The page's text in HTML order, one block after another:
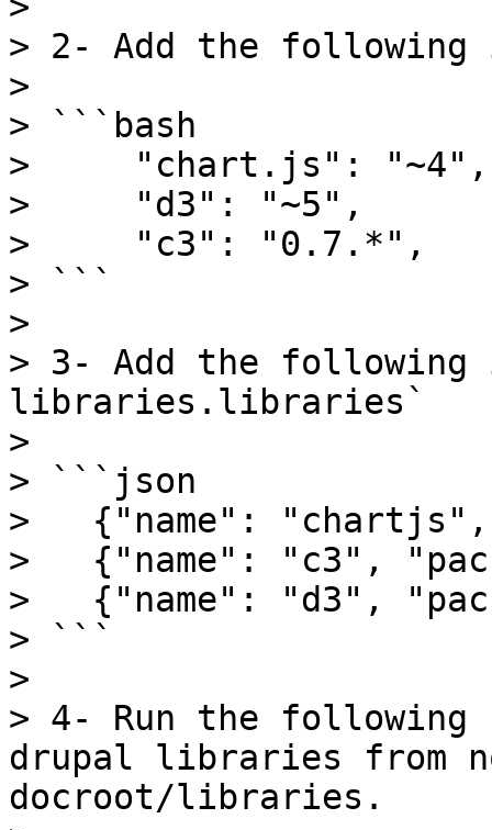
> 2- Add the following
>
> ```bash
>     "chart.js": "~4",
>     "d3": "~5",
>     "c3": "0.7.*",
> ```
>
> 3- Add the
libraries.libraries`
>
> ```json
>   {"name":
>   {"name": "c3",
>   {"name": "d3",
> ```
>
> 4- Run the
drupal libraries from
docroot/libraries.